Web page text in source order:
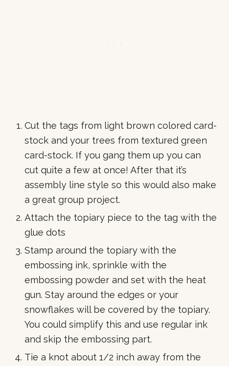
Cut the tags from light brown colored card-
stock and your trees from textured green
card-stock. If you gang them up you can
cut quite a few at once! After that it’s
assembly line style so this would also make
a great group project.
Attach the topiary piece to the tag with the
glue dots
Stamp around the topiary with the
embossing ink, sprinkle with the
embossing powder and set with the heat
gun. Stay around the edges or your
snowflakes will be covered by the topiary.
You could simplify this and use regular ink
and skip the embossing part.
Tie a knot about 1/2 inch away from the